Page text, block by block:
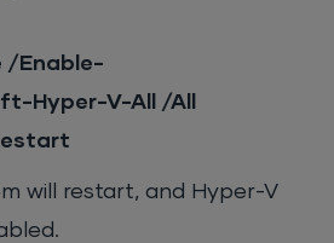
/Enable-
Hyper-V-All /All
will restart, and Hyper-V